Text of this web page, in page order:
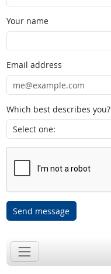
Your name
Email address
Which best describes you?
Send message